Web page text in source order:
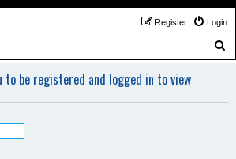
Login
Register
r
to be registered and logged in to view